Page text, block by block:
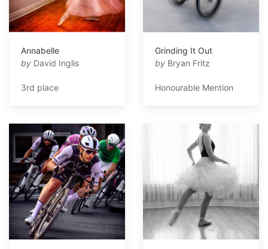
Annabelle
by David Inglis
3rd place
Grinding It Out
by Bryan Fritz
Honourable Mention